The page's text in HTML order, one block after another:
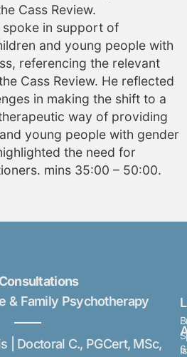
Cass Review.
spoke in support of
and young people with
referencing the relevant
Cass Review. He reflected
in making the shift to a
way of providing
young people with gender
the need for
mins 35:00 – 50:00.
& Family Psychotherapy
| Doctoral C., PGCert, MSc,
6